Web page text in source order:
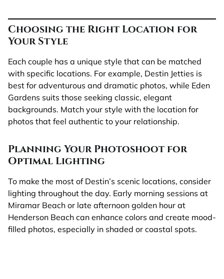
Choosing the Right Location for
Your Style
Each couple has a unique style that can be matched
with specific locations. For example, Destin Jetties is
best for adventurous and dramatic photos, while Eden
Gardens suits those seeking classic, elegant
backgrounds. Match your style with the location for
photos that feel authentic to your relationship.
Planning Your Photoshoot for
Optimal Lighting
To make the most of Destin’s scenic locations, consider
lighting throughout the day. Early morning sessions at
Miramar Beach or late afternoon golden hour at
Henderson Beach can enhance colors and create mood-
filled photos, especially in shaded or coastal spots.